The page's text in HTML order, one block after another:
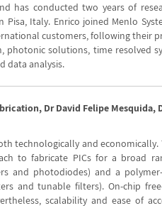
has conducted two years of
Italy. Enrico joined Menlo
customers, following their
photonic solutions, time resolved
data analysis.
Dr David Felipe Mesquida,
technologically and economically.
to fabricate PICs for a broad
and photodiodes) and a
and tunable filters). On-chip
scalability and ease of